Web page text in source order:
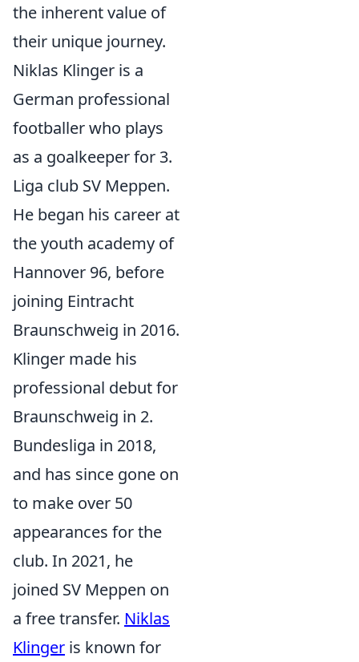
the inherent value of
their unique journey.
Niklas Klinger is a
German professional
footballer who plays
as a goalkeeper for 3.
Liga club SV Meppen.
He began his career at
the youth academy of
Hannover 96, before
joining Eintracht
Braunschweig in 2016.
Klinger made his
professional debut for
Braunschweig in 2.
Bundesliga in 2018,
and has since gone on
to make over 50
appearances for the
club. In 2021, he
joined SV Meppen on
a free transfer. Niklas
Klinger is known for